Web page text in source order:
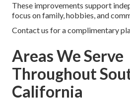
These improvements support
focus on family, hobbies, and
Contact us for a complimentary
Areas We Serve
Throughout
California